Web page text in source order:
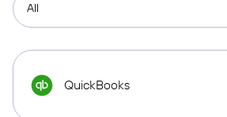
QuickBooks